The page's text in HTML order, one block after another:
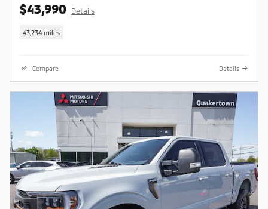
$43,990 Details
43,234 miles
Compare Details